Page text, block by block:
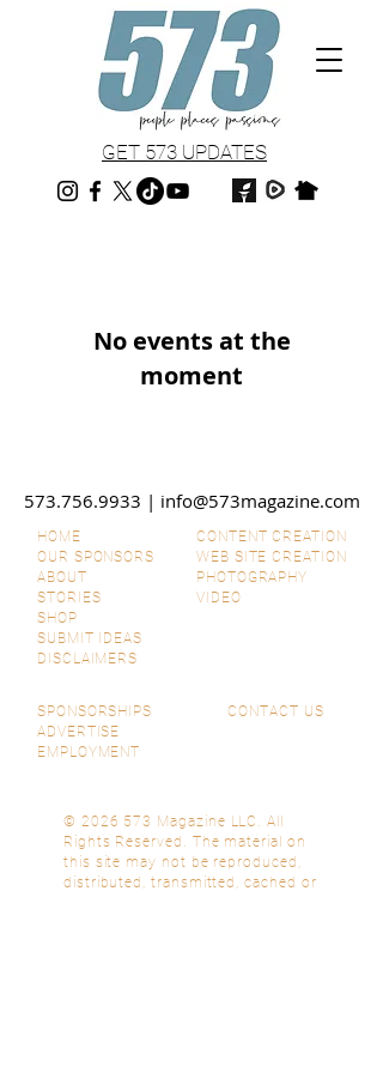
GET 573 UPDATES
No events at the
moment
573.756.9933 | info@573magazine.com
HOME
OUR SPONSORS
ABOUT
STORIES
SHOP
SUBMIT IDEAS
DISCLAIMERS
CONTENT CREATION
WEB SITE CREATION
PHOTOGRAPHY
VIDEO
CONTACT US
SPONSORSHIPS
ADVERTISE
EMPLOYMENT
© 2026 573 Magazine LLC. All
Rights Reserved. The material on
this site may not be reproduced,
distributed, transmitted, cached or